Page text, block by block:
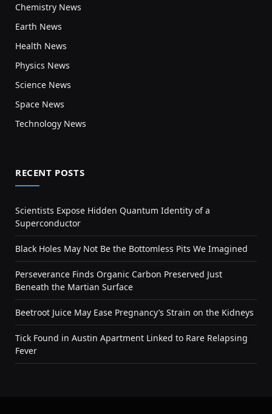
Chemistry News
Earth News
Health News
Physics News
Science News
Space News
Technology News
RECENT POSTS
Scientists Expose Hidden Quantum Identity of a
Superconductor
Black Holes May Not Be the Bottomless Pits We Imagined
Perseverance Finds Organic Carbon Preserved Just
Beneath the Martian Surface
Beetroot Juice May Ease Pregnancy’s Strain on the Kidneys
Tick Found in Austin Apartment Linked to Rare Relapsing
Fever